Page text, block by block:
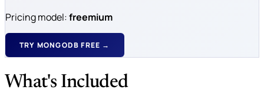
Pricing model:freemium
TRY MONGODB FREE →
What's Included